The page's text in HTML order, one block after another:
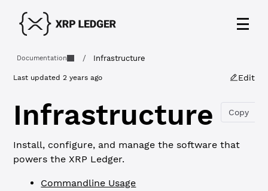
Documentation / Infrastructure
Last updated2 years ago Edit
Infrastructure Copy
Install, configure, and manage the software that
powers the XRP Ledger.
Commandline Usage